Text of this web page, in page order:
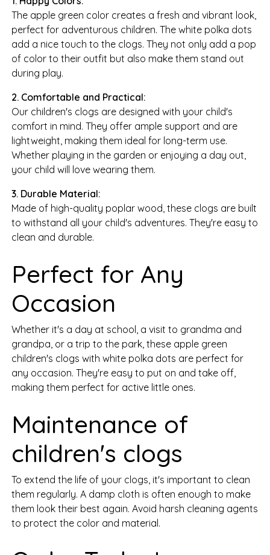
The apple green color creates a fresh and vibrant look,
perfect for adventurous children. The white polka dots
add a nice touch to the clogs. They not only add a pop
of color to their outfit but also make them stand out
during play.
2. Comfortable and Practical:
Our children's clogs are designed with your child's
comfort in mind. They offer ample support and are
lightweight, making them ideal for long-term use.
Whether playing in the garden or enjoying a day out,
your child will love wearing them.
3. Durable Material:
Made of high-quality poplar wood, these clogs are built
to withstand all your child's adventures. They're easy to
clean and durable.
Perfect for Any
Occasion
Whether it's a day at school, a visit to grandma and
grandpa, or a trip to the park, these apple green
children's clogs with white polka dots are perfect for
any occasion. They're easy to put on and take off,
making them perfect for active little ones.
Maintenance of
children's clogs
To extend the life of your clogs, it's important to clean
them regularly. A damp cloth is often enough to make
them look their best again. Avoid harsh cleaning agents
to protect the color and material.